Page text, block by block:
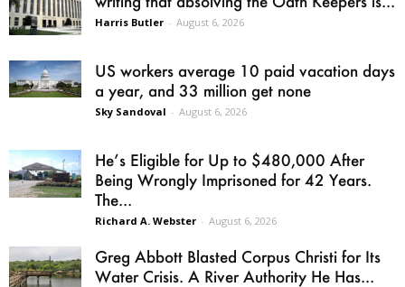
Harris Butler - August 6, 2026
US workers average 10 paid vacation days
a year, and 33 million get none
Sky Sandoval - August 6, 2026
He’s Eligible for Up to $480,000 After
Being Wrongly Imprisoned for 42 Years.
The...
Richard A. Webster - August 6, 2026
Greg Abbott Blasted Corpus Christi for Its
Water Crisis. A River Authority He Has...